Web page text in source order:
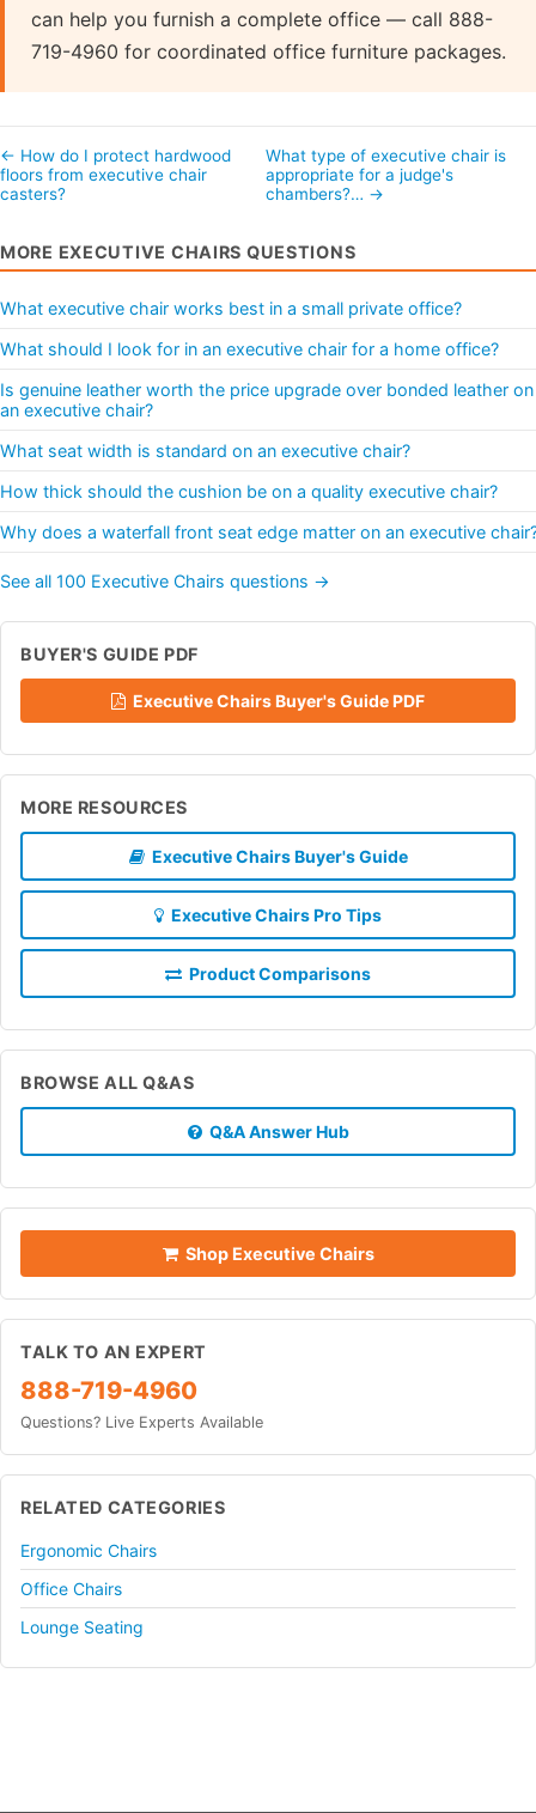
can help you furnish a complete office — call 888-
719-4960 for coordinated office furniture packages.
← How do I protect hardwood
floors from executive chair
casters?
What type of executive chair is
appropriate for a judge's
chambers?… →
MORE EXECUTIVE CHAIRS QUESTIONS
What executive chair works best in a small private office?
What should I look for in an executive chair for a home office?
Is genuine leather worth the price upgrade over bonded leather on
an executive chair?
What seat width is standard on an executive chair?
How thick should the cushion be on a quality executive chair?
Why does a waterfall front seat edge matter on an executive
See all 100 Executive Chairs questions →
BUYER'S GUIDE PDF
Executive Chairs Buyer's Guide PDF
MORE RESOURCES
Executive Chairs Buyer's Guide
Executive Chairs Pro Tips
Product Comparisons
BROWSE ALL Q&AS
Q&A Answer Hub
Shop Executive Chairs
TALK TO AN EXPERT
888-719-4960
Questions? Live Experts Available
RELATED CATEGORIES
Ergonomic Chairs
Office Chairs
Lounge Seating